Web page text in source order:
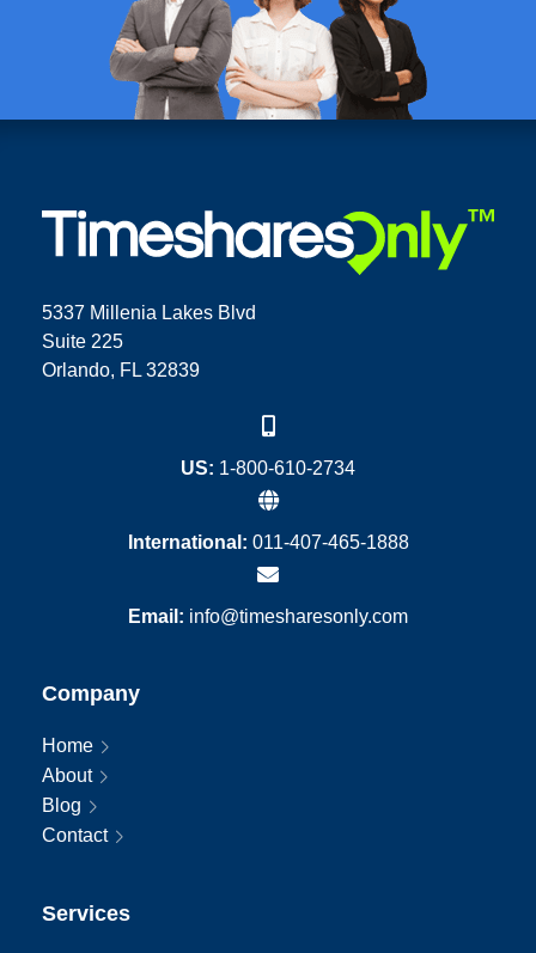
5337 Millenia Lakes Blvd
Suite 225
Orlando, FL 32839
US: 1-800-610-2734
International: 011-407-465-1888
Email: info@timesharesonly.com
Company
Home
About
Blog
Contact
Services